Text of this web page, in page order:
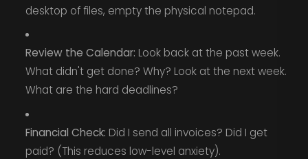
desktop of files, empty the physical notepad.
Review the Calendar: Look back at the past week.
What didn't get done? Why? Look at the next week.
What are the hard deadlines?
Financial Check: Did I send all invoices? Did I get
paid? (This reduces low-level anxiety).